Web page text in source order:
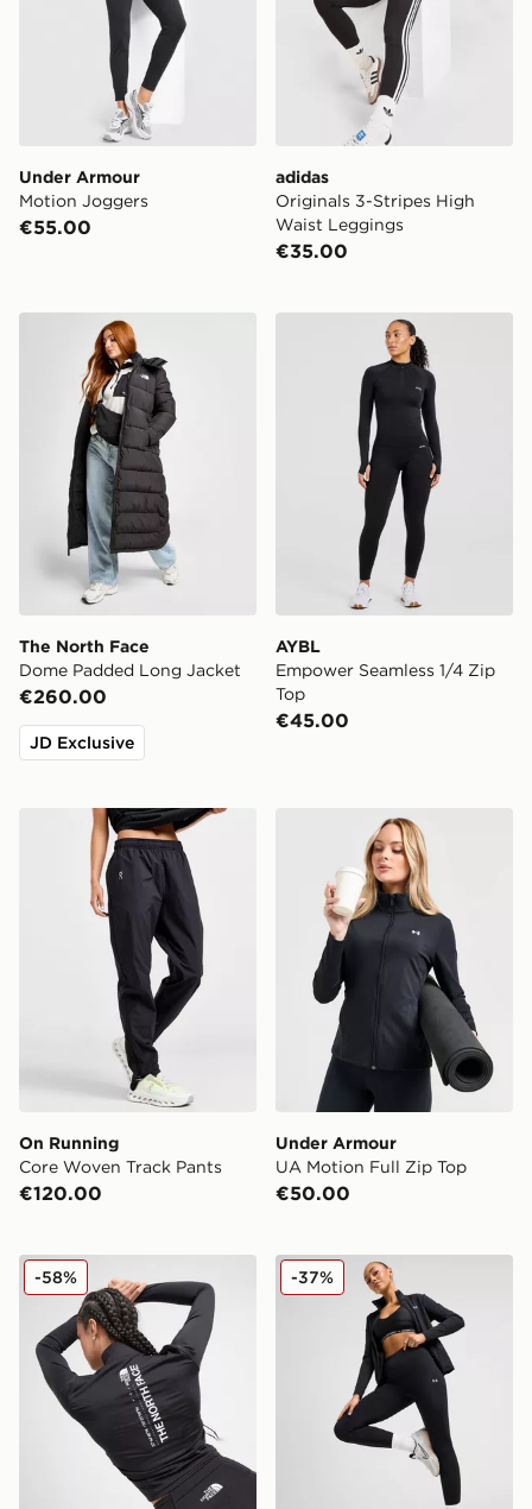
Under Armour
Motion Joggers
€55.00
adidas
Originals 3-Stripes High
Waist Leggings
€35.00
The North Face Dome Padded Long Jacket
The North Face
Dome Padded Long Jacket
€260.00
JD Exclusive
AYBL Empower Seamless
AYBL
Empower Seamless 1/4 Zip
Top
€45.00
On Running Core Woven Track Pants
On Running
Core Woven Track Pants
€120.00
Under Armour UA Motion
Under Armour
UA Motion Full Zip Top
€50.00
The North Face Tech Graphic Full Zip Top
-58% Under Armour Motion
-37%